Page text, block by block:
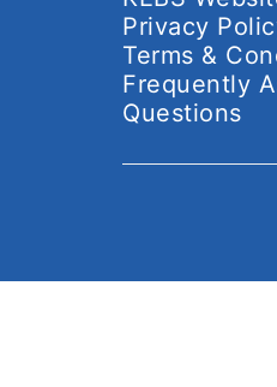
Privacy
Terms &
Frequently
Questions